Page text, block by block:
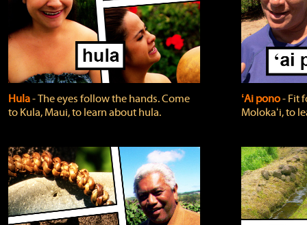
Hula‐ The eyes follow the hands. Come
to Kula, Maui, to learn about hula.
ʻAi pono‐ Fit
Molokaʻi, to